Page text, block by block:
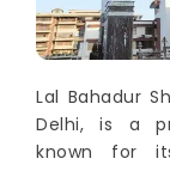
Lal Bahadur
Delhi, is a
known for